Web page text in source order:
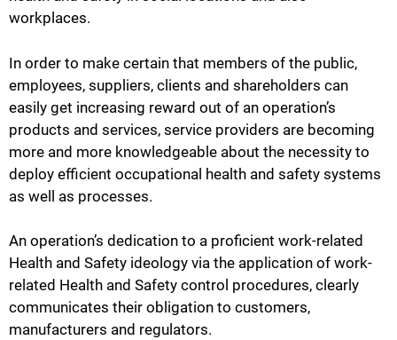
workplaces.
In order to make certain that members of the public,
employees, suppliers, clients and shareholders can
easily get increasing reward out of an operation’s
products and services, service providers are becoming
more and more knowledgeable about the necessity to
deploy efficient occupational health and safety systems
as well as processes.
An operation’s dedication to a proficient work-related
Health and Safety ideology via the application of work-
related Health and Safety control procedures, clearly
communicates their obligation to customers,
manufacturers and regulators.